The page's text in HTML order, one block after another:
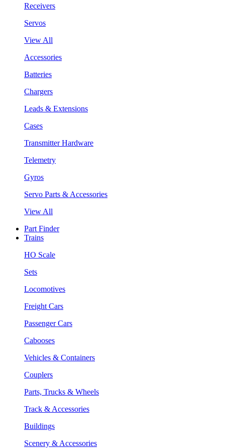
Receivers
Servos
View All
Accessories
Batteries
Chargers
Leads & Extensions
Cases
Transmitter Hardware
Telemetry
Gyros
Servo Parts & Accessories
View All
Part Finder
Trains
HO Scale
Sets
Locomotives
Freight Cars
Passenger Cars
Cabooses
Vehicles & Containers
Couplers
Parts, Trucks & Wheels
Track & Accessories
Buildings
Scenery & Accessories